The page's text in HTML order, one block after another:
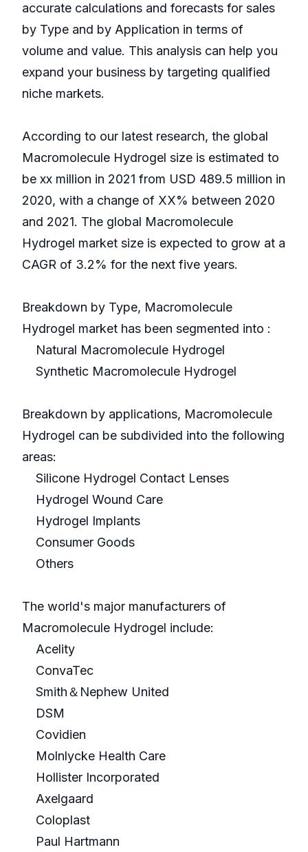
accurate calculations and forecasts for sales
by Type and by Application in terms of
volume and value. This analysis can help you
expand your business by targeting qualified
niche markets.
According to our latest research, the global
Macromolecule Hydrogel size is estimated to
be xx million in 2021 from USD 489.5 million in
2020, with a change of XX% between 2020
and 2021. The global Macromolecule
Hydrogel market size is expected to grow at a
CAGR of 3.2% for the next five years.
Breakdown by Type, Macromolecule
Hydrogel market has been segmented into :
Natural Macromolecule Hydrogel
Synthetic Macromolecule Hydrogel
Breakdown by applications, Macromolecule
Hydrogel can be subdivided into the following
areas:
Silicone Hydrogel Contact Lenses
Hydrogel Wound Care
Hydrogel Implants
Consumer Goods
Others
The world's major manufacturers of
Macromolecule Hydrogel include:
Acelity
ConvaTec
Smith＆Nephew United
DSM
Covidien
Molnlycke Health Care
Hollister Incorporated
Axelgaard
Coloplast
Paul Hartmann